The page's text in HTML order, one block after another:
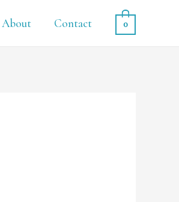
About Contact 0